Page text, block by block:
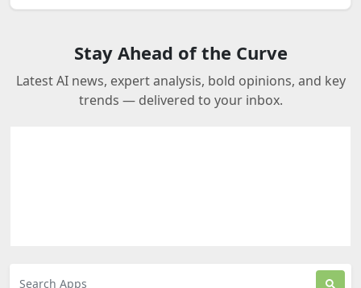
Stay Ahead of the Curve
Latest AI news, expert analysis, bold opinions, and key
trends — delivered to your inbox.